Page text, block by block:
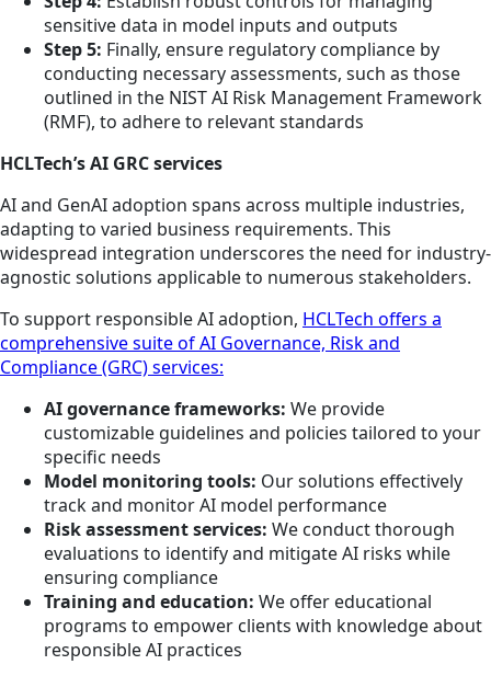
sensitive data in model inputs and outputs
Step 5: Finally, ensure regulatory compliance by
conducting necessary assessments, such as those
outlined in the NIST AI Risk Management Framework
(RMF), to adhere to relevant standards
HCLTech’s AI GRC services
AI and GenAI adoption spans across multiple industries,
adapting to varied business requirements. This
widespread integration underscores the need for industry-
agnostic solutions applicable to numerous stakeholders.
To support responsible AI adoption, HCLTech offers a
comprehensive suite of AI Governance, Risk and
Compliance (GRC) services:
AI governance frameworks: We provide
customizable guidelines and policies tailored to your
specific needs
Model monitoring tools: Our solutions effectively
track and monitor AI model performance
Risk assessment services: We conduct thorough
evaluations to identify and mitigate AI risks while
ensuring compliance
Training and education: We offer educational
programs to empower clients with knowledge about
responsible AI practices